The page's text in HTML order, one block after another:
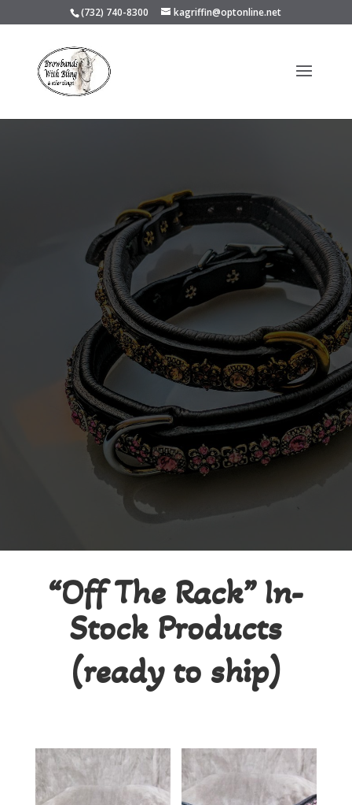
(732) 740-8300 kagriffin@optonline.net
“Off The Rack” In-
Stock Products
(ready to ship)